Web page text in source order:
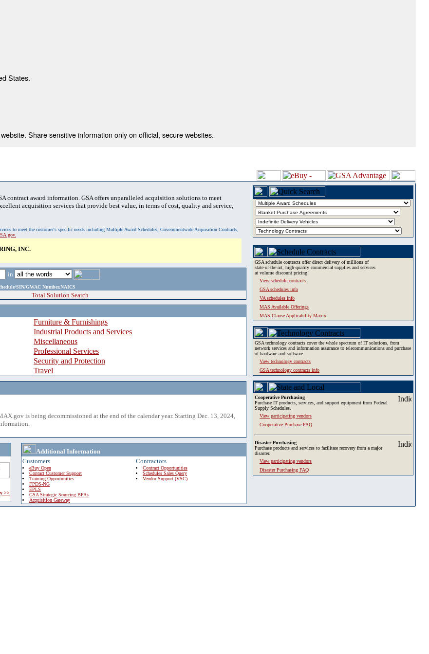
States.
Share sensitive information only on official, secure websites.
contract award information. GSA offers unparalleled acquisition solutions to meet
acquisition services that provide best value, in terms of cost, quality and service,
to meet the customer's specific needs including Multiple Award Schedules, Governmentwide Acquisition Contracts,
INC.
in
SIN/GWAC Number,NAICS
Total Solution Search
Furniture & Furnishings
Industrial Products and Services
Miscellaneous
Professional Services
Security and Protection
Travel
is being decommissioned at the end of the calendar year. Starting Dec. 13, 2024,
>>
Additional Information
Customers
eBuy Open
Contact Customer Support
Training Opportunities
FPDS-NG
EPLS
GSA Strategic Sourcing BPAs
Acquisition Gateway
Contractors
Contract Opportunities
Schedules Sales Query
Vendor Support (VSC)
GSA schedule contracts offer direct delivery of millions of
state-of-the-art, high-quality commercial supplies and services
at volume discount pricing!
View schedule contracts
GSA schedules info
VA schedules info
MAS Available Offerings
MAS Clause Applicability Matrix
GSA technology contracts cover the whole spectrum of IT solutions, from
network services and information assurance to telecommunications and purchase
of hardware and software.
View technology contracts
GSA technology contracts info
Cooperative Purchasing
Purchase IT products, services, and support equipment from Federal
Supply Schedules.
View participating vendors
Cooperative Purchase FAQ
Disaster Purchasing
Purchase products and services to facilitate recovery from a major
disaster.
View participating vendors
Disaster Purchasing FAQ